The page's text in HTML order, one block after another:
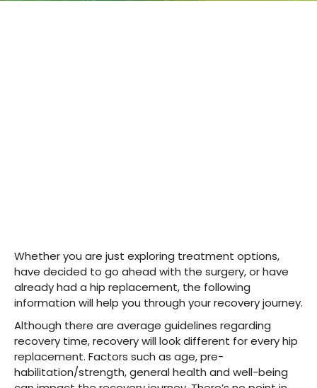
Whether you are just exploring treatment options,
have decided to go ahead with the surgery, or have
already had a hip replacement, the following
information will help you through your recovery journey.
Although there are average guidelines regarding
recovery time, recovery will look different for every hip
replacement. Factors such as age, pre-
habilitation/strength, general health and well-being